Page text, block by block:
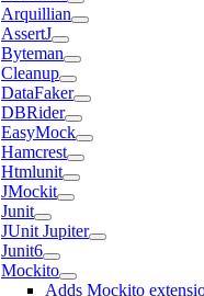
Arquillian
AssertJ
Byteman
Cleanup
DataFaker
DBRider
EasyMock
Hamcrest
Htmlunit
JMockit
Junit
JUnit Jupiter
Junit6
Mockito
Adds Mockito